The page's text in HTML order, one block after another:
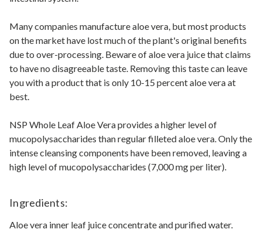
Many companies manufacture aloe vera, but most products
on the market have lost much of the plant's original benefits
due to over-processing. Beware of aloe vera juice that claims
to have no disagreeable taste. Removing this taste can leave
you with a product that is only 10-15 percent aloe vera at
best.
NSP Whole Leaf Aloe Vera provides a higher level of
mucopolysaccharides than regular filleted aloe vera. Only the
intense cleansing components have been removed, leaving a
high level of mucopolysaccharides (7,000 mg per liter).
Ingredients:
Aloe vera inner leaf juice concentrate and purified water.